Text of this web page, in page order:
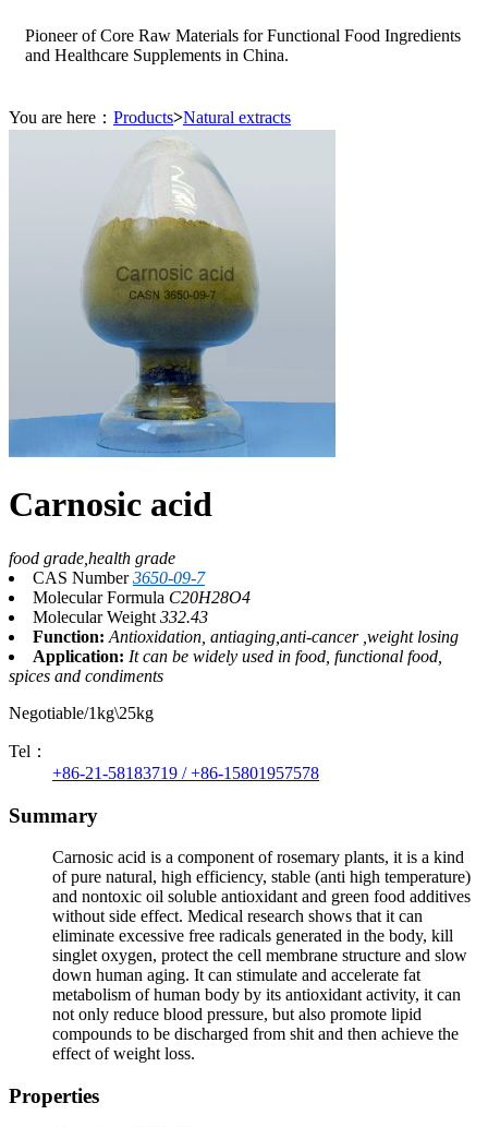
Pioneer of Core Raw Materials for Functional Food Ingredients
and Healthcare Supplements in China.
You are here： Products>Natural extracts
Carnosic acid
food grade,health grade
CAS Number3650-09-7
Molecular Formula C20H28O4
Molecular Weight 332.43
Function: Antioxidation, antiaging,anti-cancer ,weight losing
Application: It can be widely used in food, functional food,
spices and condiments
Negotiable/1kg\25kg
Tel：
+86-21-58183719 / +86-15801957578
Summary
Carnosic acid is a component of rosemary plants, it is a kind
of pure natural, high efficiency, stable (anti high temperature)
and nontoxic oil soluble antioxidant and green food additives
without side effect. Medical research shows that it can
eliminate excessive free radicals generated in the body, kill
singlet oxygen, protect the cell membrane structure and slow
down human aging. It can stimulate and accelerate fat
metabolism of human body by its antioxidant activity, it can
not only reduce blood pressure, but also promote lipid
compounds to be discharged from shit and then achieve the
effect of weight loss.
Properties